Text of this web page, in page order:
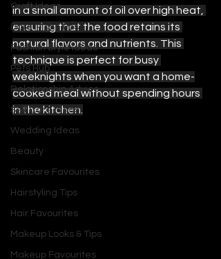
Craft Ideas
Date Night Tips
Fashion Style Ideas
Pets Hub
Relationship Advice
Self Care Ideas
Wedding Ideas
Beauty
Skincare Favourites
Hairstyling Tips
Hair Favourites
Makeup Looks & Tips
Makeup Favourites
in a small amount of oil over high heat,
ensuring that the food retains its
natural flavors and nutrients. This
technique is perfect for busy
weeknights when you want a home-
cooked meal without spending hours
in the kitchen.